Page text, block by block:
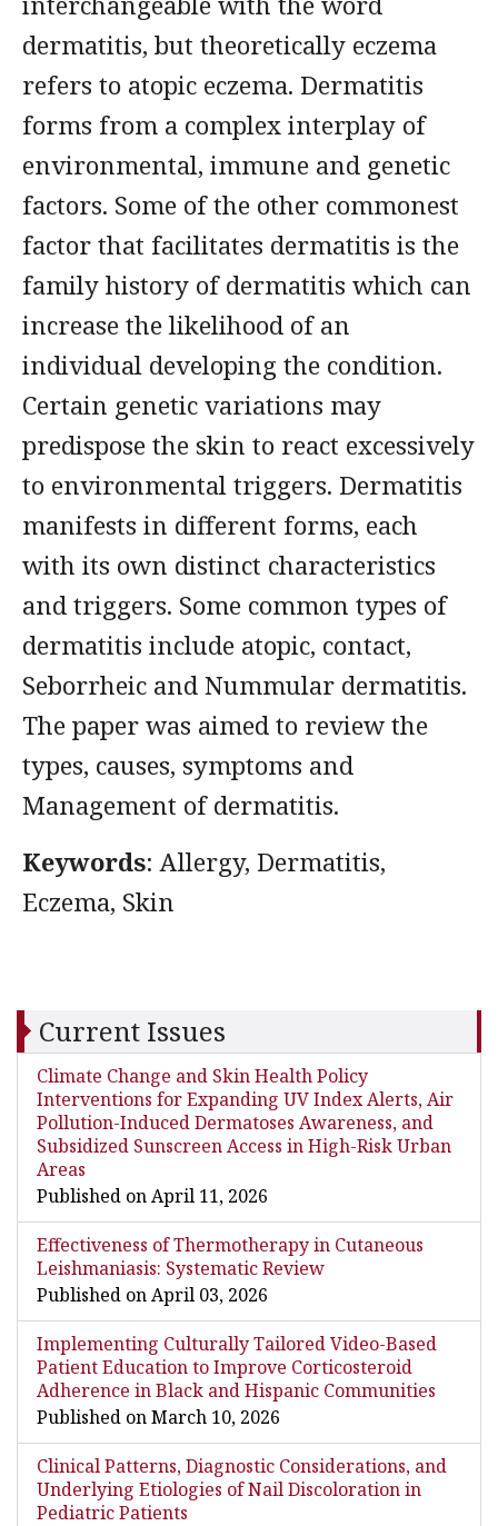
dermatitis, but theoretically eczema
refers to atopic eczema. Dermatitis
forms from a complex interplay of
environmental, immune and genetic
factors. Some of the other commonest
factor that facilitates dermatitis is the
family history of dermatitis which can
increase the likelihood of an
individual developing the condition.
Certain genetic variations may
predispose the skin to react excessively
to environmental triggers. Dermatitis
manifests in different forms, each
with its own distinct characteristics
and triggers. Some common types of
dermatitis include atopic, contact,
Seborrheic and Nummular dermatitis.
The paper was aimed to review the
types, causes, symptoms and
Management of dermatitis.
Keywords: Allergy, Dermatitis,
Eczema, Skin
Current Issues
Climate Change and Skin Health Policy
Interventions for Expanding UV Index Alerts, Air
Pollution-Induced Dermatoses Awareness, and
Subsidized Sunscreen Access in High-Risk Urban
Areas
Published on April 11, 2026
Effectiveness of Thermotherapy in Cutaneous
Leishmaniasis: Systematic Review
Published on April 03, 2026
Implementing Culturally Tailored Video-Based
Patient Education to Improve Corticosteroid
Adherence in Black and Hispanic Communities
Published on March 10, 2026
Clinical Patterns, Diagnostic Considerations, and
Underlying Etiologies of Nail Discoloration in
Pediatric Patients